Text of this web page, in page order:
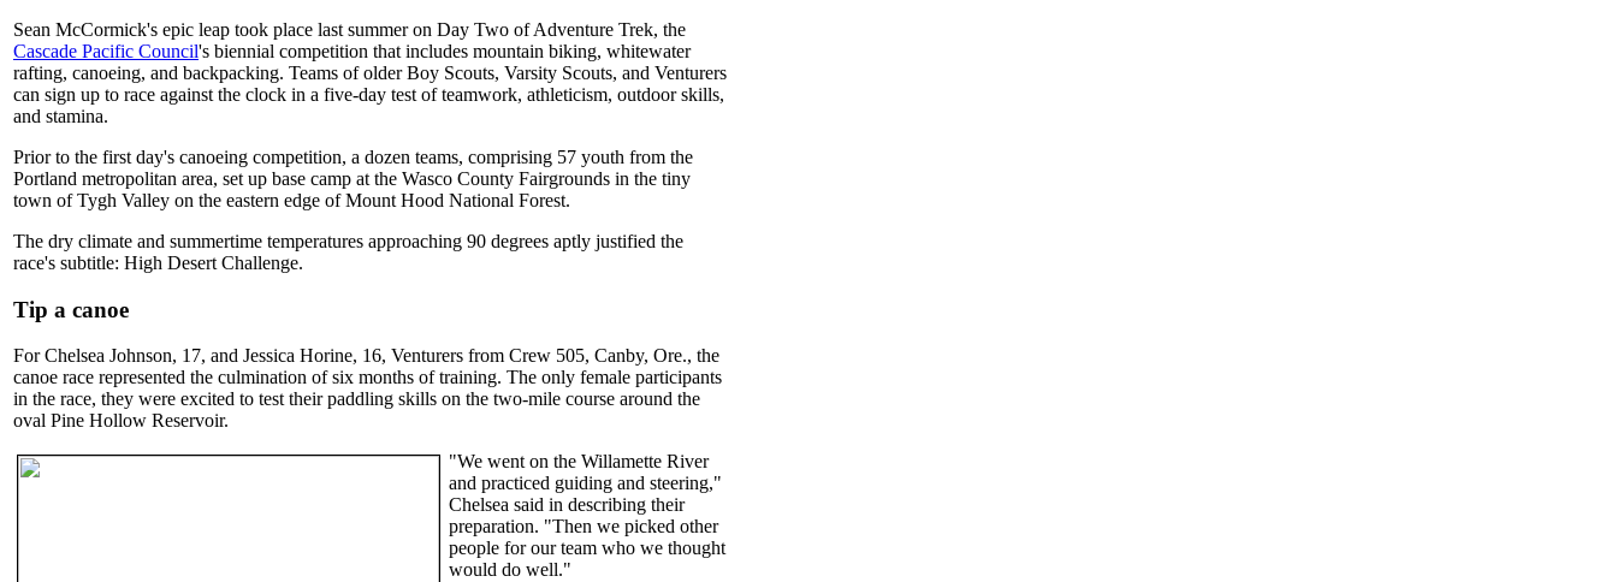
Sean McCormick's epic leap took place last summer on Day Two of Adventure Trek, the
Cascade Pacific Council's biennial competition that includes mountain biking, whitewater
rafting, canoeing, and backpacking. Teams of older Boy Scouts, Varsity Scouts, and Venturers
can sign up to race against the clock in a five-day test of teamwork, athleticism, outdoor skills,
and stamina.
Prior to the first day's canoeing competition, a dozen teams, comprising 57 youth from the
Portland metropolitan area, set up base camp at the Wasco County Fairgrounds in the tiny
town of Tygh Valley on the eastern edge of Mount Hood National Forest.
The dry climate and summertime temperatures approaching 90 degrees aptly justified the
race's subtitle: High Desert Challenge.
Tip a canoe
For Chelsea Johnson, 17, and Jessica Horine, 16, Venturers from Crew 505, Canby, Ore., the
canoe race represented the culmination of six months of training. The only female participants
in the race, they were excited to test their paddling skills on the two-mile course around the
oval Pine Hollow Reservoir.
"We went on the Willamette River
and practiced guiding and steering,"
Chelsea said in describing their
preparation. "Then we picked other
people for our team who we thought
would do well."